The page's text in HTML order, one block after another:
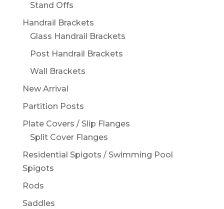
Stand Offs
Handrail Brackets
Glass Handrail Brackets
Post Handrail Brackets
Wall Brackets
New Arrival
Partition Posts
Plate Covers / Slip Flanges
Split Cover Flanges
Residential Spigots / Swimming Pool
Spigots
Rods
Saddles